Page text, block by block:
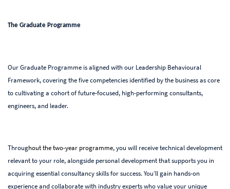
The Graduate Programme
Our Graduate Programme is aligned with our Leadership Behavioural
Framework, covering the five competencies identified by the business as core
to cultivating a cohort of future-focused, high-performing consultants,
engineers, and leader.
Throughout the two-year programme, you will receive technical development
relevant to your role, alongside personal development that supports you in
acquiring essential consultancy skills for success. You’ll gain hands-on
experience and collaborate with industry experts who value your unique